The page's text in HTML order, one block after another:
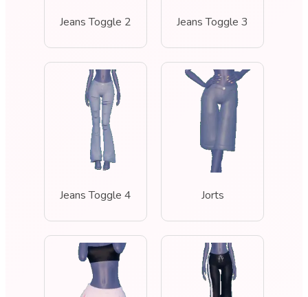
Jeans Toggle 2 Jeans Toggle 3
Jeans Toggle 4 Jorts